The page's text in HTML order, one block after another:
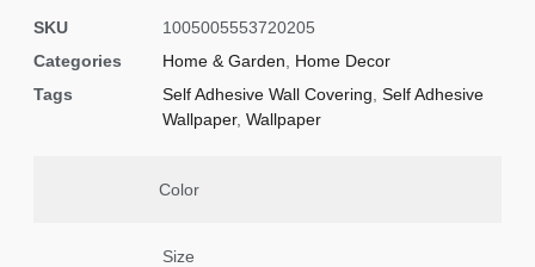
SKU
1005005553720205
Categories
Home & Garden
Home Decor
Tags
Self Adhesive Wall Covering Self Adhesive
Wallpaper, Wallpaper
Color
Size